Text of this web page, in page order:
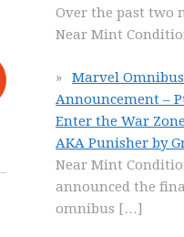
Over the past two
Near Mint
Marvel Omnibus
Announcement –
Enter the War
AKA Punisher by
Near Mint
announced the
omnibus […]